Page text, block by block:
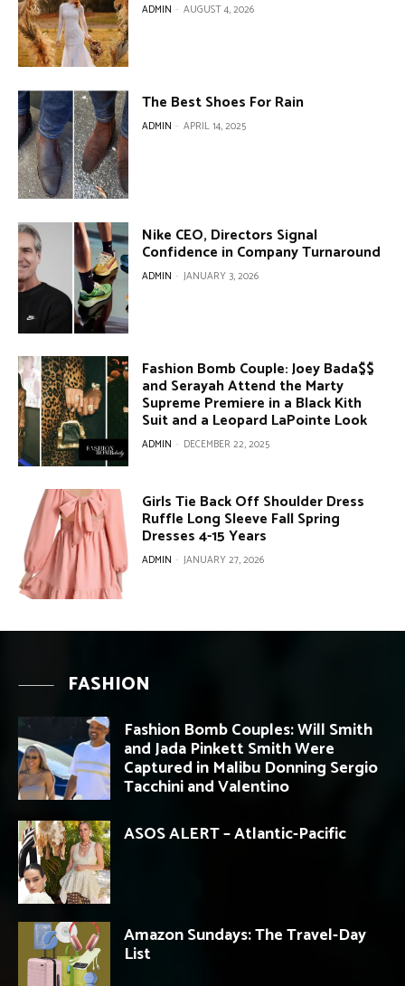
ADMIN - AUGUST 4, 2026
The Best Shoes For Rain
ADMIN - APRIL 14, 2025
Nike CEO, Directors Signal
Confidence in Company Turnaround
ADMIN - JANUARY 3, 2026
Fashion Bomb Couple: Joey Bada$$
and Serayah Attend the Marty
Supreme Premiere in a Black Kith
Suit and a Leopard LaPointe Look
ADMIN - DECEMBER 22, 2025
Girls Tie Back Off Shoulder Dress
Ruffle Long Sleeve Fall Spring
Dresses 4-15 Years
ADMIN - JANUARY 27, 2026
FASHION
Fashion Bomb Couples: Will Smith
and Jada Pinkett Smith Were
Captured in Malibu Donning Sergio
Tacchini and Valentino
ASOS ALERT – Atlantic-Pacific
Amazon Sundays: The Travel-Day
List